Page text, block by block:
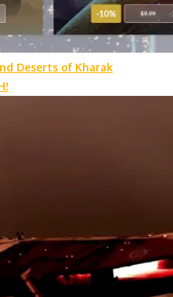
Deserts of Kharak